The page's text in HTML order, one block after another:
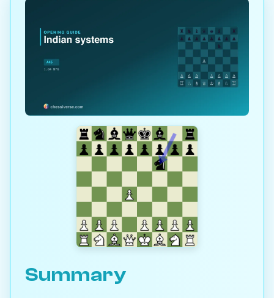
Summary